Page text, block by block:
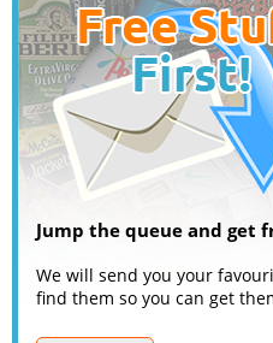
Jump the queue and get
We will send you your
find them so you can get